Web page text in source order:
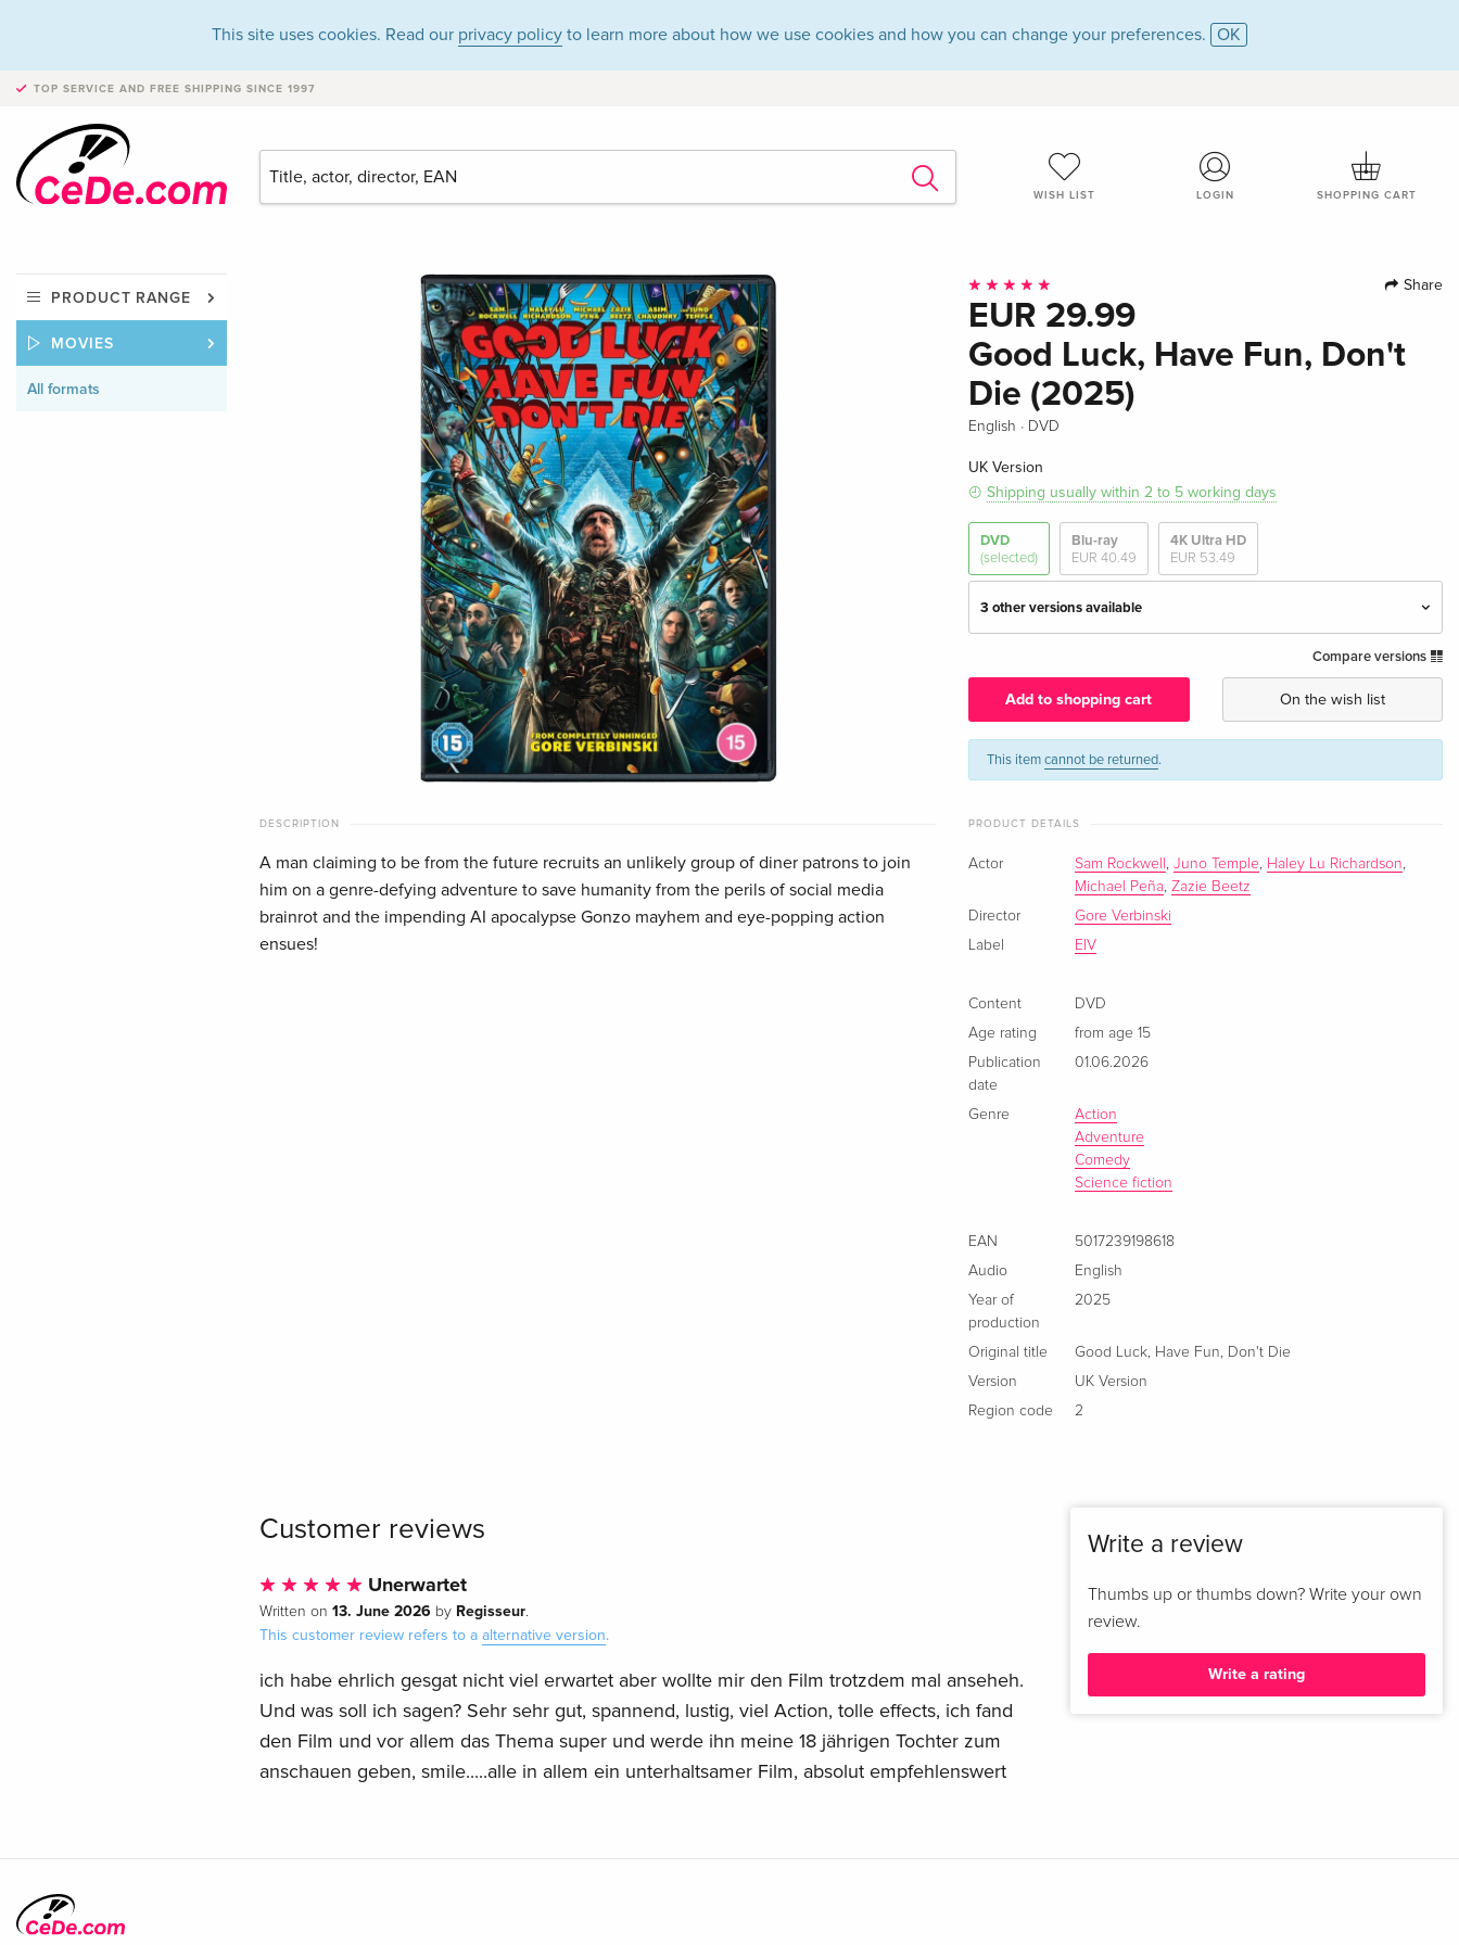
This site uses cookies. Read our privacy policy to learn more about how we use cookies and how you can change your preferences. OK
TOP SERVICE AND FREE SHIPPING SINCE 1997
WISH LIST LOGIN SHOPPING CART
PRODUCT RANGE
MOVIES
All formats
Share
EUR 29.99
Good Luck, Have Fun, Don't
Die (2025)
English · DVD
UK Version
Shipping usually within 2 to 5 working days
DVD
(selected)
Blu-ray
EUR 40.49
4K Ultra HD
EUR 53.49
3 other versions available
English · UK Version
EUR 29.99
Standard edition
English · US Version
EUR 43.99
German
Standard edition
French
Compare versions
Add to shopping cart On the wish list
This itemcannot be returned.
DESCRIPTION
A man claiming to be from the future recruits an unlikely group of diner patrons to join
him on a genre-defying adventure to save humanity from the perils of social media
brainrot and the impending AI apocalypse Gonzo mayhem and eye-popping action
ensues!
PRODUCT DETAILS
Actor Sam Rockwell ,Juno Temple, Haley Lu Richardson,
Michael Peña,Zazie Beetz
Director
Gore Verbinski
Label
EIV
Content
DVD
Age rating
from age 15
Publication
date
01.06.2026
Genre
Action
Adventure
Comedy
Science fiction
EAN
5017239198618
Audio
English
Year of
production
2025
Original title
Good Luck, Have Fun, Don't Die
Version
UK Version
Region code
2
Customer reviews
Unerwartet
Written on 13. June 2026 by Regisseur.
This customer review refers to a alternative version.
ich habe ehrlich gesgat nicht viel erwartet aber wollte mir den Film trotzdem mal anseheh.
Und was soll ich sagen? Sehr sehr gut, spannend, lustig, viel Action, tolle effects, ich fand
den Film und vor allem das Thema super und werde ihn meine 18 jährigen Tochter zum
anschauen geben, smile.....alle in allem ein unterhaltsamer Film, absolut empfehlenswert
Write a review
Thumbs up or thumbs down? Write your own
review.
Write a rating